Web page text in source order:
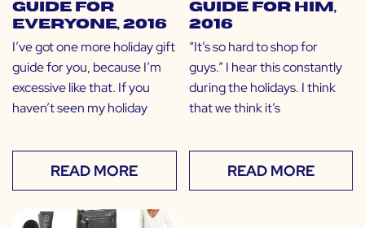
Guide for
EVERYONE, 2016
I’ve got one more holiday gift
guide for you, because I’m
excessive like that. If you
haven’t seen my holiday
READ MORE
Guide for HIM,
2016
“It’s so hard to shop for
guys.” I hear this constantly
during the holidays. I think
that we think it’s
READ MORE